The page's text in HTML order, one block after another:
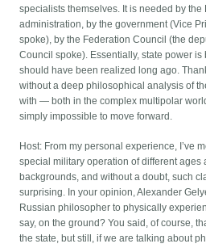
specialists themselves. It is needed by the
administration, by the government (Vice
spoke), by the Federation Council (the
Council spoke). Essentially, state power
should have been realized long ago.
without a deep philosophical analysis of
with — both in the complex multipolar
simply impossible to move forward.
Host: From my personal experience, I’ve
special military operation of different ages
backgrounds, and without a doubt, such
surprising. In your opinion, Alexander
Russian philosopher to physically
say, on the ground? You said, of course,
the state, but still, if we are talking about